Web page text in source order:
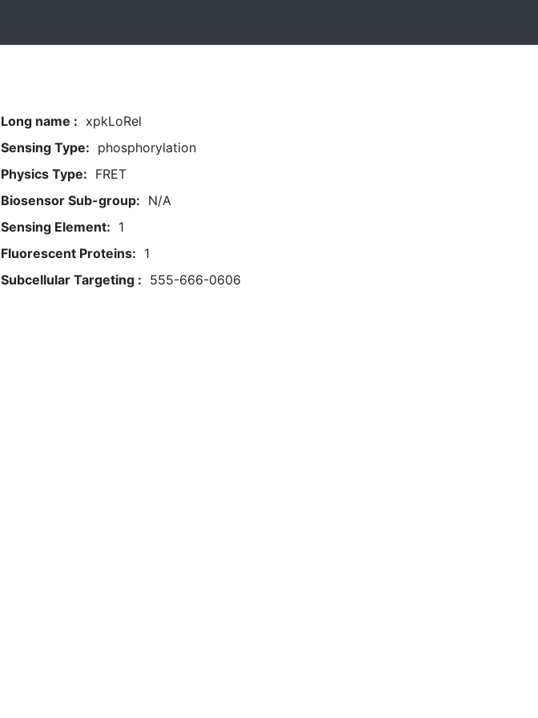
Long name : xpkLoRel
Sensing Type: phosphorylation
Physics Type: FRET
Biosensor Sub-group: N/A
Sensing Element: 1
Fluorescent Proteins: 1
Subcellular Targeting : 555-666-0606